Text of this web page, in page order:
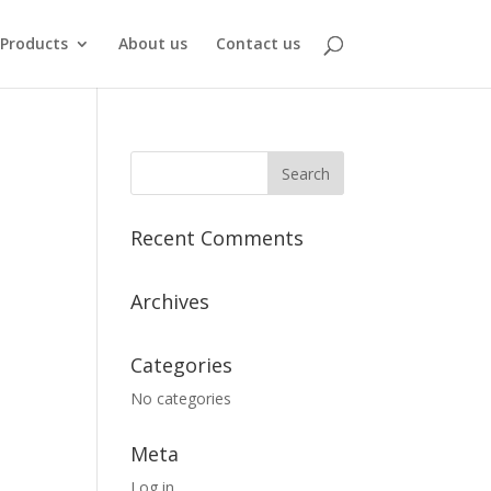
Products About us Contact us
Recent Comments
Archives
Categories
No categories
Meta